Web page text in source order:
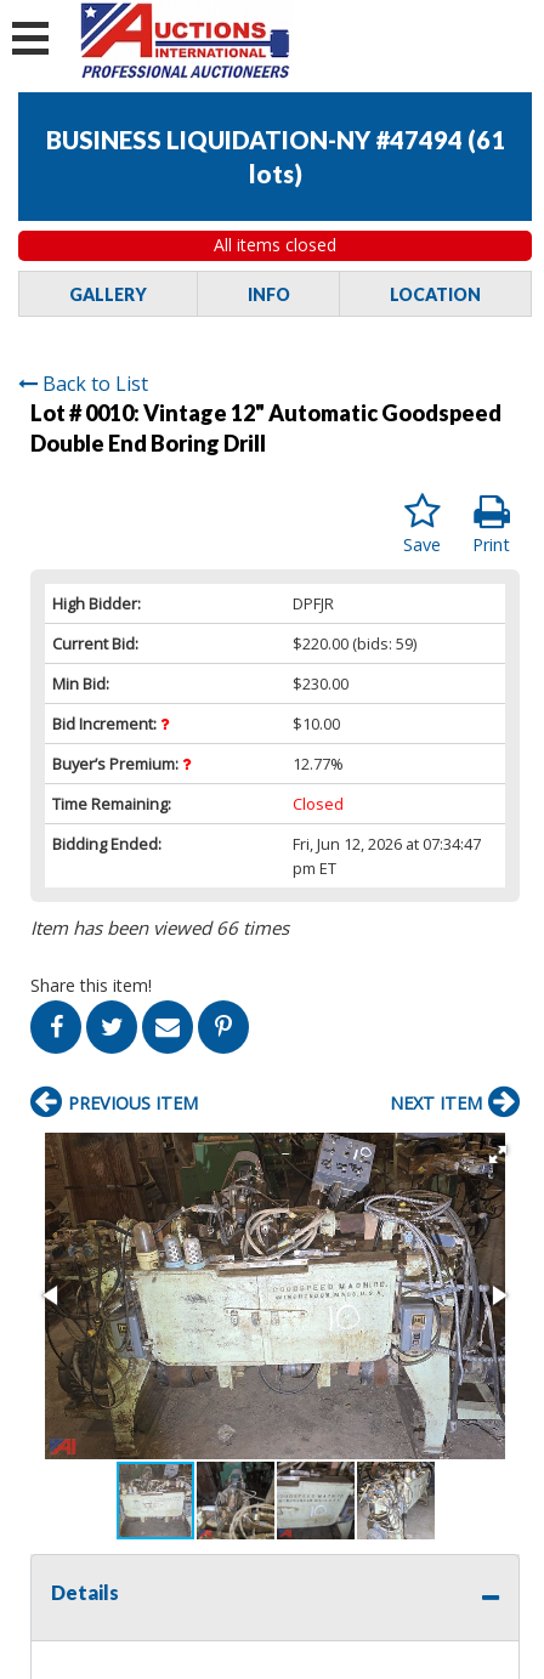
BUSINESS LIQUIDATION-NY #47494 (61
lots)
All items closed
GALLERY INFO LOCATION
Back to List
Lot # 0010:Vintage 12" Automatic Goodspeed
Double End Boring Drill
Print
Save
High Bidder:
DPFJR
Current Bid:
$220.00 (bids: 59)
Min Bid:
$230.00
Bid Increment:
$10.00
Buyer’s Premium:
12.77%
Time Remaining:
Closed
Bidding Ended:
Fri, Jun 12, 2026 at 07:34:47
pm ET
Item has been viewed 66 times
Share this item!
PREVIOUS ITEM NEXT ITEM
Details